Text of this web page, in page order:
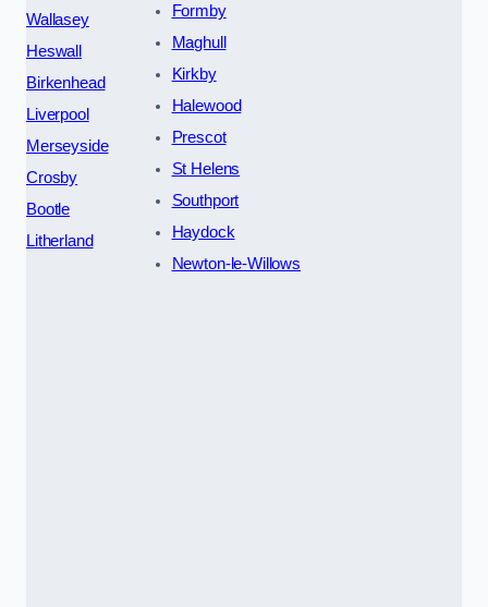
Wallasey
Heswall
Birkenhead
Liverpool
Merseyside
Crosby
Bootle
Litherland
Formby
Maghull
Kirkby
Halewood
Prescot
St Helens
Southport
Haydock
Newton-le-Willows